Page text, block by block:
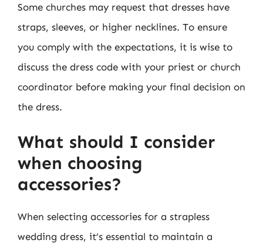
Some churches may request that dresses have
straps, sleeves, or higher necklines. To ensure
you comply with the expectations, it is wise to
discuss the dress code with your priest or church
coordinator before making your final decision on
the dress.
What should I consider
when choosing
accessories?
When selecting accessories for a strapless
wedding dress, it’s essential to maintain a